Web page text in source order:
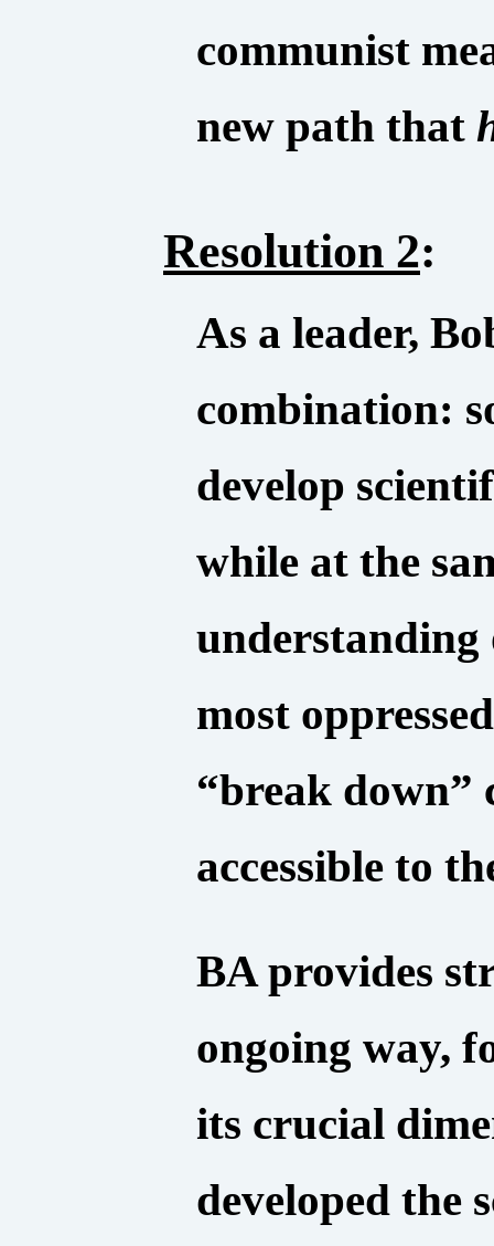
communist
new path that
Resolution 2:
As a leader,
combination:
develop
while at the
understanding
most
“break down”
accessible to
BA provides
ongoing way,
its crucial
developed the